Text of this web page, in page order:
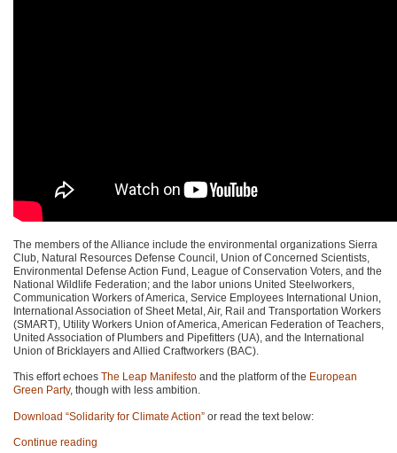
The members of the Alliance include the environmental organizations Sierra
Club, Natural Resources Defense Council, Union of Concerned Scientists,
Environmental Defense Action Fund, League of Conservation Voters, and the
National Wildlife Federation; and the labor unions United Steelworkers,
Communication Workers of America, Service Employees International Union,
International Association of Sheet Metal, Air, Rail and Transportation Workers
(SMART), Utility Workers Union of America, American Federation of Teachers,
United Association of Plumbers and Pipefitters (UA), and the International
Union of Bricklayers and Allied Craftworkers (BAC).
This effort echoes The Leap Manifesto and the platform of the European
Green Party, though with less ambition.
Download “Solidarity for Climate Action” or read the text below:
Continue reading